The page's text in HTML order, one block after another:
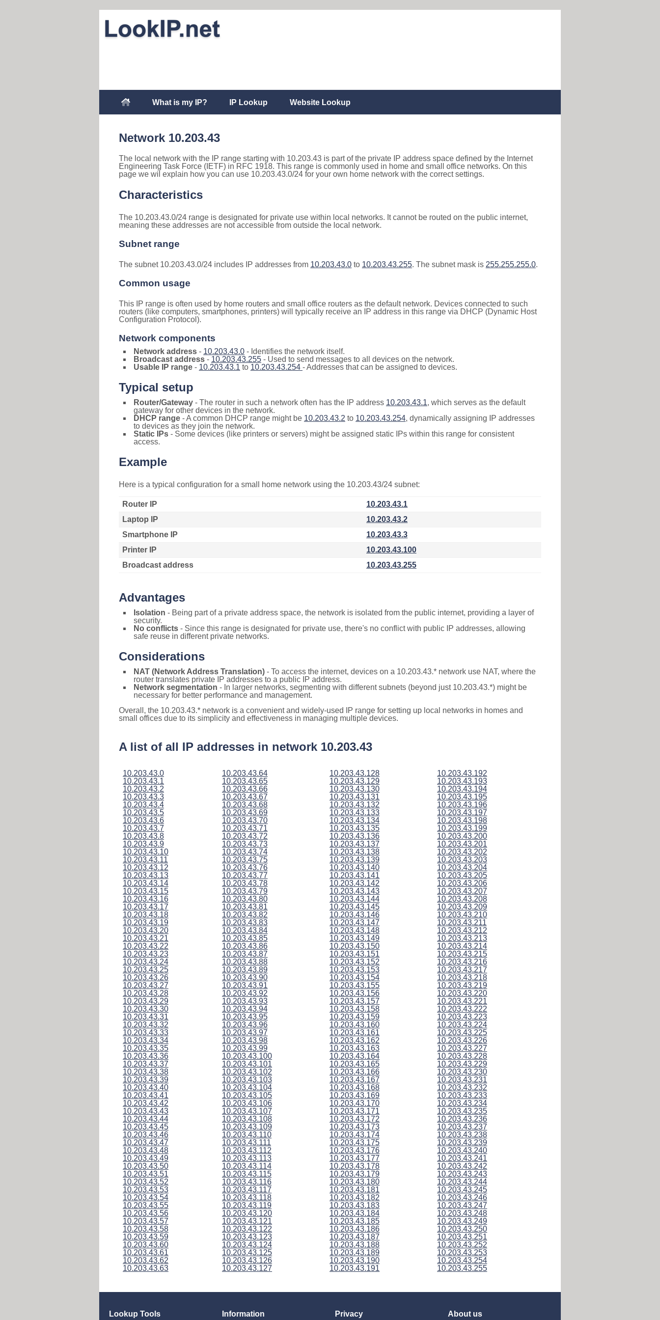
What is my IP? IP Lookup Website Lookup
Network 10.203.43
The local network with the IP range starting with 10.203.43 is part of the private IP address space defined by the Internet
Engineering Task Force (IETF) in RFC 1918. This range is commonly used in home and small office networks. On this
page we wil explain how you can use 10.203.43.0/24 for your own home network with the correct settings.
Characteristics
The 10.203.43.0/24 range is designated for private use within local networks. It cannot be routed on the public internet,
meaning these addresses are not accessible from outside the local network.
Subnet range
The subnet 10.203.43.0/24 includes IP addresses from 10.203.43.0 to 10.203.43.255. The subnet mask is 255.255.255.0.
Common usage
This IP range is often used by home routers and small office routers as the default network. Devices connected to such
routers (like computers, smartphones, printers) will typically receive an IP address in this range via DHCP (Dynamic Host
Configuration Protocol).
Network components
Network address - 10.203.43.0 - Identifies the network itself.
Broadcast address - 10.203.43.255 - Used to send messages to all devices on the network.
Usable IP range - 10.203.43.1 to 10.203.43.254 - Addresses that can be assigned to devices.
Typical setup
Router/Gateway - The router in such a network often has the IP address 10.203.43.1, which serves as the default
gateway for other devices in the network.
DHCP range - A common DHCP range might be 10.203.43.2 to 10.203.43.254, dynamically assigning IP addresses
to devices as they join the network.
Static IPs - Some devices (like printers or servers) might be assigned static IPs within this range for consistent
access.
Example
Here is a typical configuration for a small home network using the 10.203.43/24 subnet:
Router IP
10.203.43.1
Laptop IP
10.203.43.2
Smartphone IP
10.203.43.3
Printer IP
10.203.43.100
Broadcast address
10.203.43.255
Advantages
Isolation - Being part of a private address space, the network is isolated from the public internet, providing a layer of
security.
No conflicts - Since this range is designated for private use, there's no conflict with public IP addresses, allowing
safe reuse in different private networks.
Considerations
NAT (Network Address Translation) - To access the internet, devices on a 10.203.43.* network use NAT, where the
router translates private IP addresses to a public IP address.
Network segmentation - In larger networks, segmenting with different subnets (beyond just 10.203.43.*) might be
necessary for better performance and management.
Overall, the 10.203.43.* network is a convenient and widely-used IP range for setting up local networks in homes and
small offices due to its simplicity and effectiveness in managing multiple devices.
A list of all IP addresses in network 10.203.43
10.203.43.0
10.203.43.1
10.203.43.2
10.203.43.3
10.203.43.4
10.203.43.5
10.203.43.6
10.203.43.7
10.203.43.8
10.203.43.9
10.203.43.10
10.203.43.11
10.203.43.12
10.203.43.13
10.203.43.14
10.203.43.15
10.203.43.16
10.203.43.17
10.203.43.18
10.203.43.19
10.203.43.20
10.203.43.21
10.203.43.22
10.203.43.23
10.203.43.24
10.203.43.25
10.203.43.26
10.203.43.27
10.203.43.28
10.203.43.29
10.203.43.30
10.203.43.31
10.203.43.32
10.203.43.33
10.203.43.34
10.203.43.35
10.203.43.36
10.203.43.37
10.203.43.38
10.203.43.39
10.203.43.40
10.203.43.41
10.203.43.42
10.203.43.43
10.203.43.44
10.203.43.45
10.203.43.46
10.203.43.47
10.203.43.48
10.203.43.49
10.203.43.50
10.203.43.51
10.203.43.52
10.203.43.53
10.203.43.54
10.203.43.55
10.203.43.56
10.203.43.57
10.203.43.58
10.203.43.59
10.203.43.60
10.203.43.61
10.203.43.62
10.203.43.63
10.203.43.64
10.203.43.65
10.203.43.66
10.203.43.67
10.203.43.68
10.203.43.69
10.203.43.70
10.203.43.71
10.203.43.72
10.203.43.73
10.203.43.74
10.203.43.75
10.203.43.76
10.203.43.77
10.203.43.78
10.203.43.79
10.203.43.80
10.203.43.81
10.203.43.82
10.203.43.83
10.203.43.84
10.203.43.85
10.203.43.86
10.203.43.87
10.203.43.88
10.203.43.89
10.203.43.90
10.203.43.91
10.203.43.92
10.203.43.93
10.203.43.94
10.203.43.95
10.203.43.96
10.203.43.97
10.203.43.98
10.203.43.99
10.203.43.100
10.203.43.101
10.203.43.102
10.203.43.103
10.203.43.104
10.203.43.105
10.203.43.106
10.203.43.107
10.203.43.108
10.203.43.109
10.203.43.110
10.203.43.111
10.203.43.112
10.203.43.113
10.203.43.114
10.203.43.115
10.203.43.116
10.203.43.117
10.203.43.118
10.203.43.119
10.203.43.120
10.203.43.121
10.203.43.122
10.203.43.123
10.203.43.124
10.203.43.125
10.203.43.126
10.203.43.127
10.203.43.128
10.203.43.129
10.203.43.130
10.203.43.131
10.203.43.132
10.203.43.133
10.203.43.134
10.203.43.135
10.203.43.136
10.203.43.137
10.203.43.138
10.203.43.139
10.203.43.140
10.203.43.141
10.203.43.142
10.203.43.143
10.203.43.144
10.203.43.145
10.203.43.146
10.203.43.147
10.203.43.148
10.203.43.149
10.203.43.150
10.203.43.151
10.203.43.152
10.203.43.153
10.203.43.154
10.203.43.155
10.203.43.156
10.203.43.157
10.203.43.158
10.203.43.159
10.203.43.160
10.203.43.161
10.203.43.162
10.203.43.163
10.203.43.164
10.203.43.165
10.203.43.166
10.203.43.167
10.203.43.168
10.203.43.169
10.203.43.170
10.203.43.171
10.203.43.172
10.203.43.173
10.203.43.174
10.203.43.175
10.203.43.176
10.203.43.177
10.203.43.178
10.203.43.179
10.203.43.180
10.203.43.181
10.203.43.182
10.203.43.183
10.203.43.184
10.203.43.185
10.203.43.186
10.203.43.187
10.203.43.188
10.203.43.189
10.203.43.190
10.203.43.191
10.203.43.192
10.203.43.193
10.203.43.194
10.203.43.195
10.203.43.196
10.203.43.197
10.203.43.198
10.203.43.199
10.203.43.200
10.203.43.201
10.203.43.202
10.203.43.203
10.203.43.204
10.203.43.205
10.203.43.206
10.203.43.207
10.203.43.208
10.203.43.209
10.203.43.210
10.203.43.211
10.203.43.212
10.203.43.213
10.203.43.214
10.203.43.215
10.203.43.216
10.203.43.217
10.203.43.218
10.203.43.219
10.203.43.220
10.203.43.221
10.203.43.222
10.203.43.223
10.203.43.224
10.203.43.225
10.203.43.226
10.203.43.227
10.203.43.228
10.203.43.229
10.203.43.230
10.203.43.231
10.203.43.232
10.203.43.233
10.203.43.234
10.203.43.235
10.203.43.236
10.203.43.237
10.203.43.238
10.203.43.239
10.203.43.240
10.203.43.241
10.203.43.242
10.203.43.243
10.203.43.244
10.203.43.245
10.203.43.246
10.203.43.247
10.203.43.248
10.203.43.249
10.203.43.250
10.203.43.251
10.203.43.252
10.203.43.253
10.203.43.254
10.203.43.255
Lookup Tools Information Privacy About us